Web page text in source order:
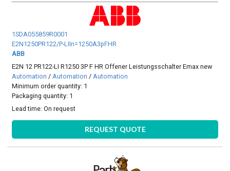
1SDA055859R0001
E2N1250PR122/P-LIIn=1250A3pFHR
ABB
E2N 12 PR122-LI R1250 3P F HR Offener Leistungsschalter Emax new
Automation / Automation / Automation
Minimum order quantity: 1
Packaging quantity: 1
Lead time:On request
REQUEST QUOTE